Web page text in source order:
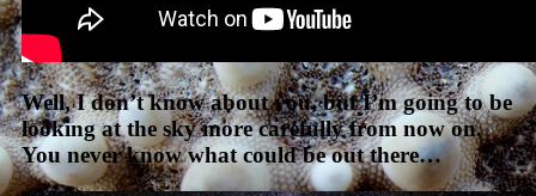
Well, I don’t know about you, but I’m going to be
looking at the sky more carefully from now on.
You never know what could be out there…